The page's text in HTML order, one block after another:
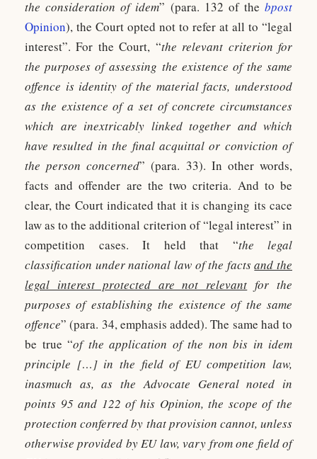
the consideration of idem” (para. 132 of the bpost
Opinion), the Court opted not to refer at all to “legal
interest”. For the Court, “the relevant criterion for
the purposes of assessing the existence of the same
offence is identity of the material facts, understood
as the existence of a set of concrete circumstances
which are inextricably linked together and which
have resulted in the final acquittal or conviction of
the person concerned” (para. 33). In other words,
facts and offender are the two criteria. And to be
clear, the Court indicated that it is changing its cace
law as to the additional criterion of “legal interest” in
competition cases. It held that “the legal
classification under national law of the factsand the
legal interest protected are not relevant for the
purposes of establishing the existence of the same
offence” (para. 34, emphasis added). The same had to
be true “of the application of the non bis in idem
principle […] in the field of EU competition law,
inasmuch as, as the Advocate General noted in
points 95 and 122 of his Opinion, the scope of the
protection conferred by that provision cannot, unless
otherwise provided by EU law, vary from one field of